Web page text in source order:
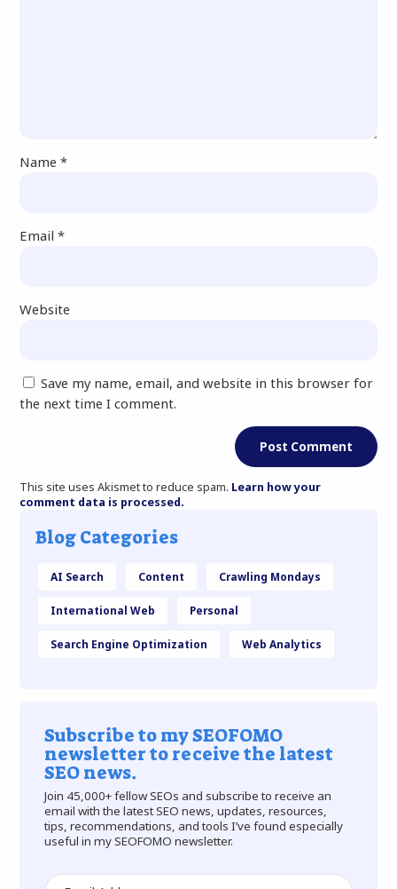
Blog Categories
AI Search Content Crawling Mondays
International Web Personal
Search Engine Optimization Web Analytics
Subscribe to my SEOFOMO
newsletter to receive the latest
SEO news.
Join 45,000+ fellow SEOs and subscribe to receive an
email with the latest SEO news, updates, resources,
tips, recommendations, and tools I’ve found especially
useful in my SEOFOMO newsletter.
Name*
Email*
Website
Save my name, email, and website in this browser for
the next time I comment.
This site uses Akismet to reduce spam. Learn how your
comment data is processed.